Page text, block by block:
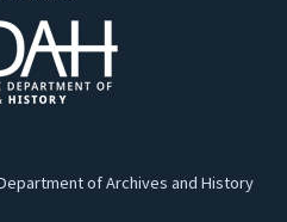
of Archives and History